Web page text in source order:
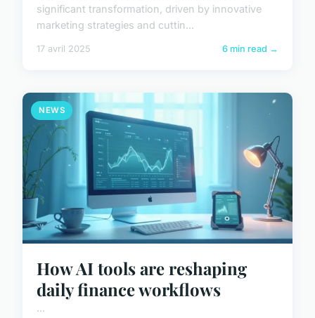
significant transformation, driven by innovative
marketing strategies and cuttin...
17 avril 2025 6 min read →
NEWS
How AI tools are reshaping
daily finance workflows
...